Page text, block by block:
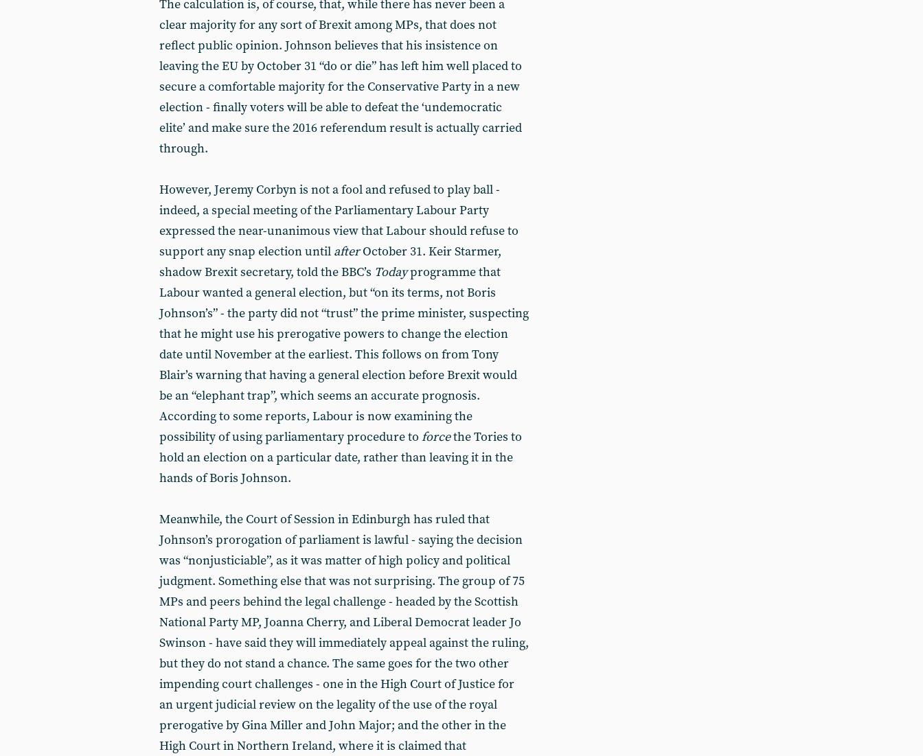
The calculation is, of course, that, while there has never been a
clear majority for any sort of Brexit among MPs, that does not
reflect public opinion. Johnson believes that his insistence on
leaving the EU by October 31 “do or die” has left him well placed to
secure a comfortable majority for the Conservative Party in a new
election - finally voters will be able to defeat the ‘undemocratic
elite’ and make sure the 2016 referendum result is actually carried
through.
However, Jeremy Corbyn is not a fool and refused to play ball -
indeed, a special meeting of the Parliamentary Labour Party
expressed the near-unanimous view that Labour should refuse to
support any snap election until afterOctober 31. Keir Starmer,
shadow Brexit secretary, told the BBC’s Todayprogramme that
Labour wanted a general election, but “on its terms, not Boris
Johnson’s” - the party did not “trust” the prime minister, suspecting
that he might use his prerogative powers to change the election
date until November at the earliest. This follows on from Tony
Blair’s warning that having a general election before Brexit would
be an “elephant trap”, which seems an accurate prognosis.
According to some reports, Labour is now examining the
possibility of using parliamentary procedure to forcethe Tories to
hold an election on a particular date, rather than leaving it in the
hands of Boris Johnson.
Meanwhile, the Court of Session in Edinburgh has ruled that
Johnson’s prorogation of parliament is lawful - saying the decision
was “nonjusticiable”, as it was matter of high policy and political
judgment. Something else that was not surprising. The group of 75
MPs and peers behind the legal challenge - headed by the Scottish
National Party MP, Joanna Cherry, and Liberal Democrat leader Jo
Swinson - have said they will immediately appeal against the ruling,
but they do not stand a chance. The same goes for the two other
impending court challenges - one in the High Court of Justice for
an urgent judicial review on the legality of the use of the royal
prerogative by Gina Miller and John Major; and the other in the
High Court in Northern Ireland, where it is claimed that